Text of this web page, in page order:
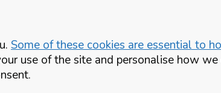
Some of these cookies are essential to
use of the site and personalise how